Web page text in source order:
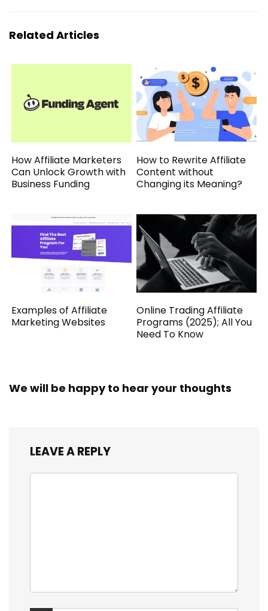
Related Articles
How Affiliate Marketers
Can Unlock Growth with
Business Funding
How to Rewrite Affiliate
Content without
Changing its Meaning?
Examples of Affiliate
Marketing Websites
Online Trading Affiliate
Programs (2025); All You
Need To Know
We will be happy to hear your thoughts
LEAVE A REPLY